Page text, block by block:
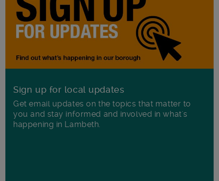
Sign up for local updates
Get email updates on the topics that matter to
you and stay informed and involved in what's
happening in Lambeth.